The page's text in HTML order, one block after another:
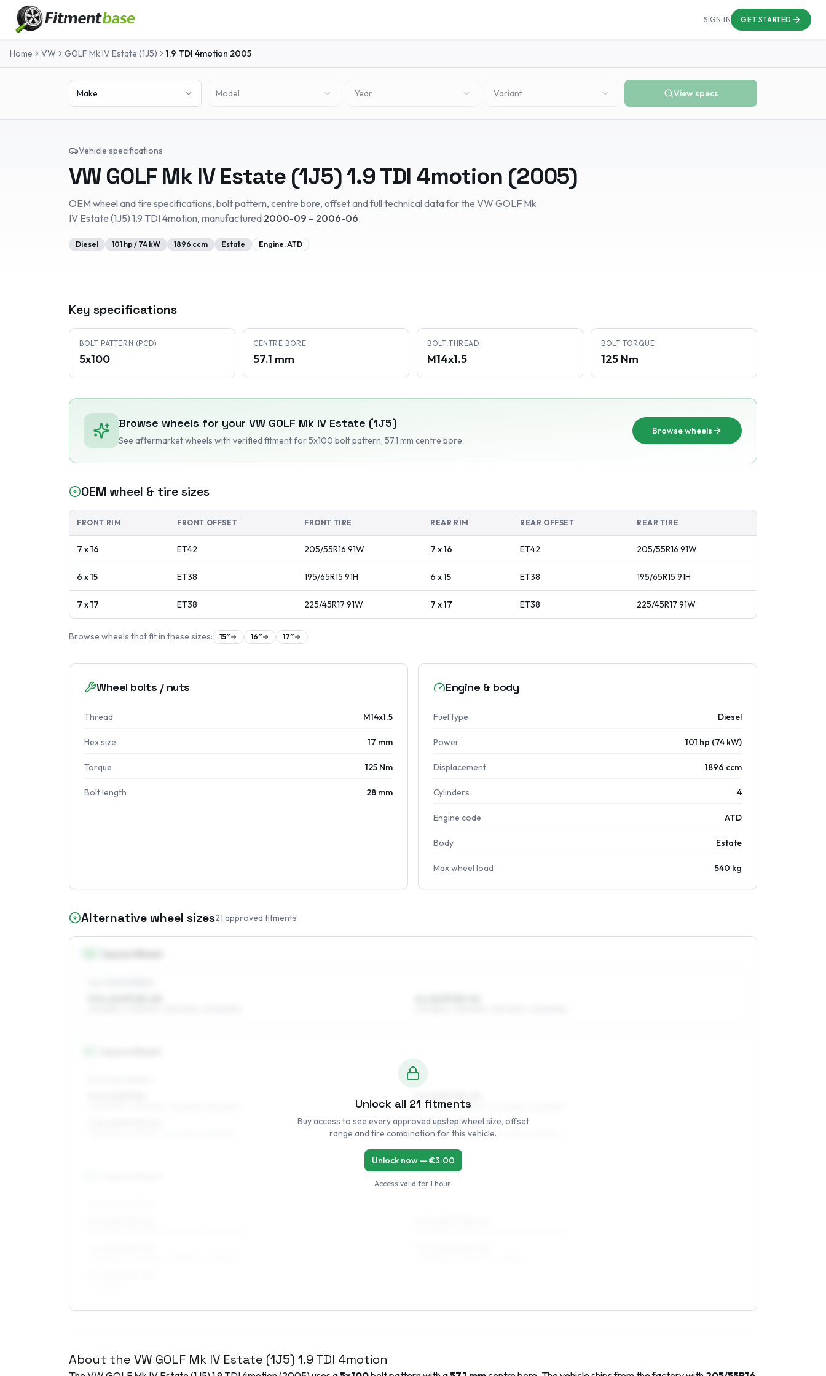
SIGN IN GET STARTED
Home VW GOLF Mk IV Estate (1J5) 1.9 TDI 4motion 2005
Make Model Year Variant View specs
Vehicle specifications
VW GOLF Mk IV Estate (1J5)1.9 TDI 4motion (2005)
OEM wheel and tire specifications, bolt pattern, centre bore, offset and full technical data for the VW GOLF Mk
IV Estate (1J5) 1.9 TDI 4motion, manufactured 2000-09 – 2006-06.
Diesel 101 hp / 74 kW 1896 ccm Estate Engine:ATD
Key specifications
BOLT PATTERN (PCD)
5x100
CENTRE BORE
57.1 mm
BOLT THREAD
M14x1.5
BOLT TORQUE
125 Nm
Browse wheels for your VW GOLF Mk IV Estate (1J5)
See aftermarket wheels with verified fitmentfor 5x100 bolt pattern, 57.1 mm centre bore.
Browse wheels
OEM wheel & tire sizes
FRONT RIM FRONT OFFSET FRONT TIRE REAR RIM REAR OFFSET REAR TIRE
7 x 16 ET42 205/55R16 91W 7 x 16 ET42 205/55R16 91W
6 x 15 ET38 195/65R15 91H 6 x 15 ET38 195/65R15 91H
7 x 17 ET38 225/45R17 91W 7 x 17 ET38 225/45R17 91W
Browse wheels that fit in these sizes: 15″ 16″ 17″
Wheel bolts / nuts
Thread M14x1.5
Hex size 17 mm
Torque 125 Nm
Bolt length 28 mm
Engine & body
Fuel type Diesel
Power 101 hp (74 kW)
Displacement 1896 ccm
Cylinders 4
Engine code ATD
Body Estate
Max wheel load 540 kg
Alternative wheel sizes21 approved fitments
195/65R15, 215/60R15, 205/60R15, 225/55R15
7 x 15 ET25–41
195/65R15, 235/55R15, 215/60R15, 225/55R15
Unlock all 21 fitments
Buy access to see every approved upstep wheel size, offset
range and tire combination for this vehicle.
Unlock now — €3.00
Access valid for 1 hour.
About the VW GOLF Mk IV Estate (1J5) 1.9 TDI 4motion